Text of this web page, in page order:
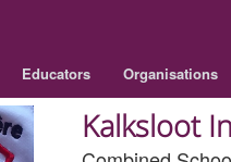
Educators Organisations
Kalksloot